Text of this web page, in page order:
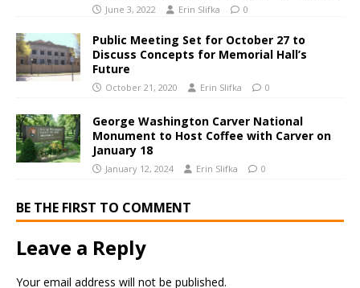
June 3, 2022 Erin Slifka 0
Public Meeting Set for October 27 to
Discuss Concepts for Memorial Hall’s
Future
October 21, 2020 Erin Slifka 0
George Washington Carver National
Monument to Host Coffee with Carver on
January 18
January 12, 2024 Erin Slifka 0
BE THE FIRST TO COMMENT
Leave a Reply
Your email address will not be published.